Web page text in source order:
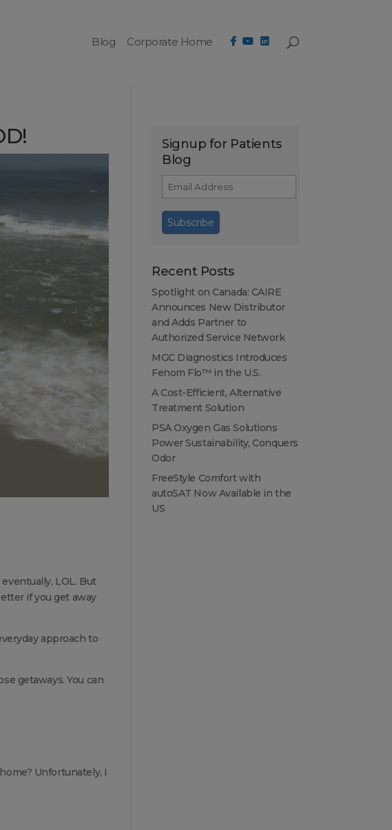
Blog Corporate Home
LOL. But
if you get away
approach to
getaways. You can
Unfortunately, I
Signup for Patients
Blog
Recent Posts
Spotlight on Canada: CAIRE
Announces New Distributor
and Adds Partner to
Authorized Service Network
MGC Diagnostics Introduces
Fenom Flo™ in the U.S.
A Cost-Efficient, Alternative
Treatment Solution
PSA Oxygen Gas Solutions
Power Sustainability, Conquers
Odor
FreeStyle Comfort with
autoSAT Now Available in the
US